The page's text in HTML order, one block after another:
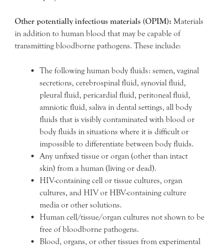
Other potentially infectious materials (OPIM): Materials
in addition to human blood that may be capable of
transmitting bloodborne pathogens. These include:
The following human body fluids: semen, vaginal
secretions, cerebrospinal fluid, synovial fluid,
pleural fluid, pericardial fluid, peritoneal fluid,
amniotic fluid, saliva in dental settings, all body
fluids that is visibly contaminated with blood or
body fluids in situations where it is difficult or
impossible to differentiate between body fluids.
Any unfixed tissue or organ (other than intact
skin) from a human (living or dead).
HIV-containing cell or tissue cultures, organ
cultures, and HIV or HBV-containing culture
media or other solutions.
Human cell/tissue/organ cultures not shown to be
free of bloodborne pathogens.
Blood, organs, or other tissues from experimental